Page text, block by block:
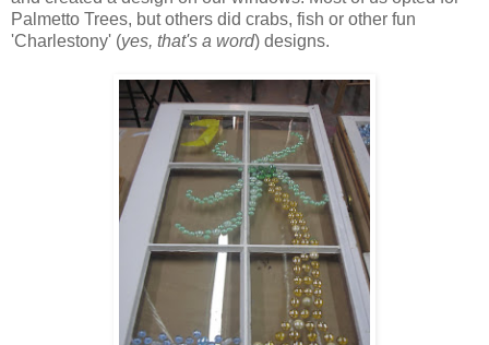
Palmetto Trees, but others did crabs, fish or other fun
'Charlestony' (yes, that's a word) designs.